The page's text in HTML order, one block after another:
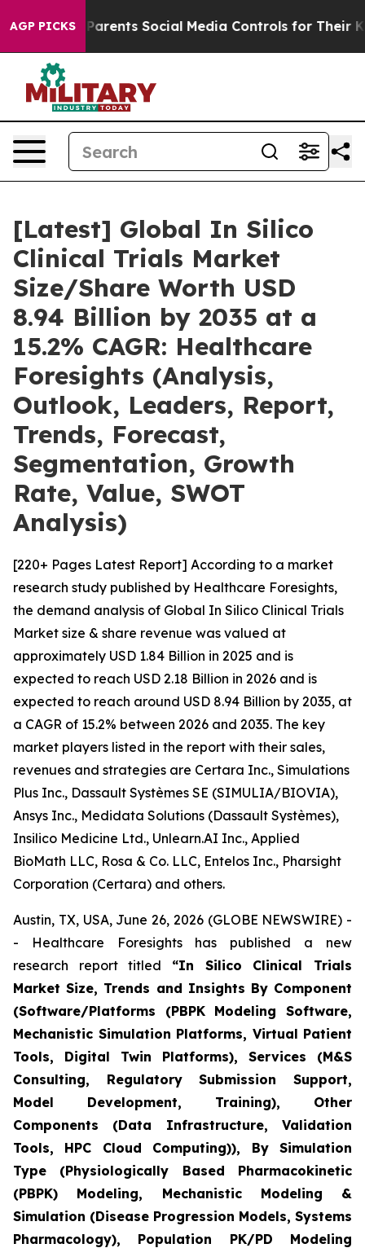
AGP PICKS
Social Media Controls for Their Kids. Should the
[Latest] Global In Silico
Clinical Trials Market
Size/Share Worth USD
8.94 Billion by 2035 at a
15.2% CAGR: Healthcare
Foresights (Analysis,
Outlook, Leaders, Report,
Trends, Forecast,
Segmentation, Growth
Rate, Value, SWOT
Analysis)
[220+ Pages Latest Report] According to a market
research study published by Healthcare Foresights,
the demand analysis of Global In Silico Clinical Trials
Market size & share revenue was valued at
approximately USD 1.84 Billion in 2025 and is
expected to reach USD 2.18 Billion in 2026 and is
expected to reach around USD 8.94 Billion by 2035, at
a CAGR of 15.2% between 2026 and 2035. The key
market players listed in the report with their sales,
revenues and strategies are Certara Inc., Simulations
Plus Inc., Dassault Systèmes SE (SIMULIA/BIOVIA),
Ansys Inc., Medidata Solutions (Dassault Systèmes),
Insilico Medicine Ltd., Unlearn.AI Inc., Applied
BioMath LLC, Rosa & Co. LLC, Entelos Inc., Pharsight
Corporation (Certara) and others.
Austin, TX, USA, June 26, 2026 (GLOBE NEWSWIRE) -
- Healthcare Foresights has published a new
research report titled “In Silico Clinical Trials
Market Size, Trends and Insights By Component
(Software/Platforms (PBPK Modeling Software,
Mechanistic Simulation Platforms, Virtual Patient
Tools, Digital Twin Platforms), Services (M&S
Consulting, Regulatory Submission Support,
Model Development, Training), Other
Components (Data Infrastructure, Validation
Tools, HPC Cloud Computing)), By Simulation
Type (Physiologically Based Pharmacokinetic
(PBPK) Modeling, Mechanistic Modeling &
Simulation (Disease Progression Models, Systems
Pharmacology), Population PK/PD Modeling